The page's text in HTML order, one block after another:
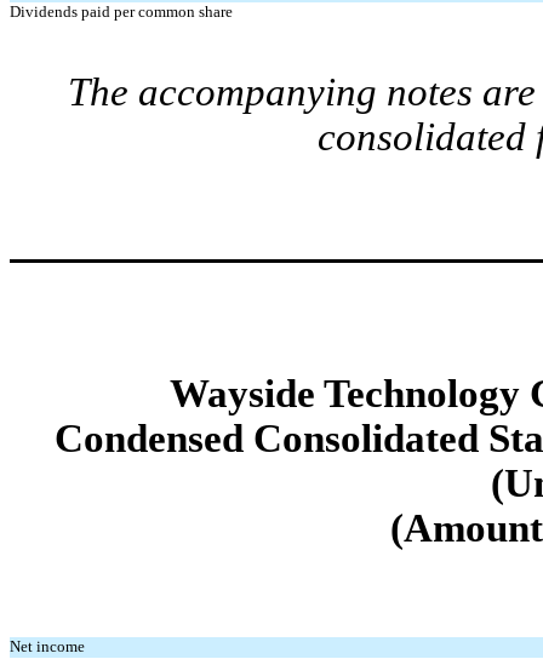
Dividends paid per common share
The accompanying notes
consolidated
Wayside Technology
Condensed Consolidated
Net income